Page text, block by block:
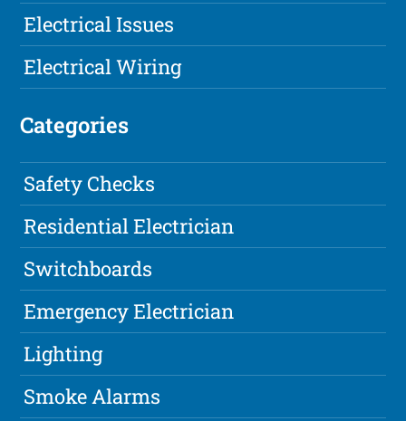
Electrical Issues
Electrical Wiring
Categories
Safety Checks
Residential Electrician
Switchboards
Emergency Electrician
Lighting
Smoke Alarms